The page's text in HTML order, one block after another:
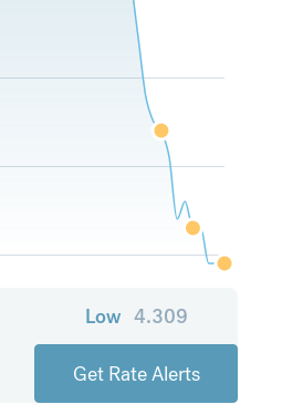
Low 4.309
Get Rate Alerts